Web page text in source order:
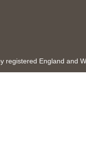
England and